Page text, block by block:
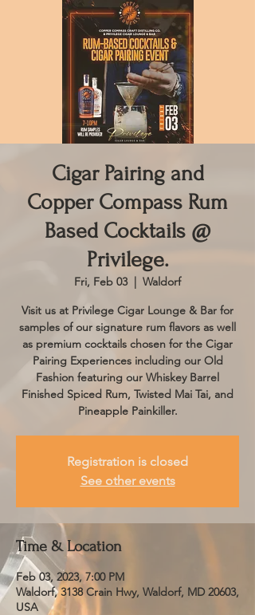
Cigar Pairing and
Copper Compass Rum
Based Cocktails @
Privilege.
Fri, Feb 03
  |
Waldorf
Visit us at Privilege Cigar Lounge & Bar for
samples of our signature rum flavors as well
as premium cocktails chosen for the Cigar
Pairing Experiences including our Old
Fashion featuring our Whiskey Barrel
Finished Spiced Rum, Twisted Mai Tai, and
Pineapple Painkiller.
Registration is closed
See other events
Time & Location
Feb 03, 2023, 7:00 PM
Waldorf, 3138 Crain Hwy, Waldorf, MD 20603,
USA